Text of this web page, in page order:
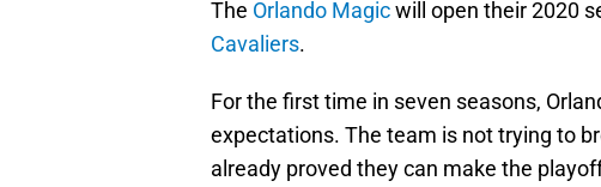
The Orlando Magicwill open their 2020
Cavaliers.
For the first time in seven seasons,
expectations. The team is not trying to
already proved they can make the